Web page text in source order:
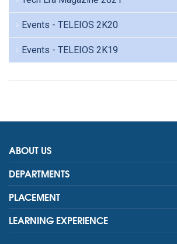
Events - TELEIOS 2K20
Events - TELEIOS 2K19
ABOUT US
DEPARTMENTS
PLACEMENT
LEARNING EXPERIENCE